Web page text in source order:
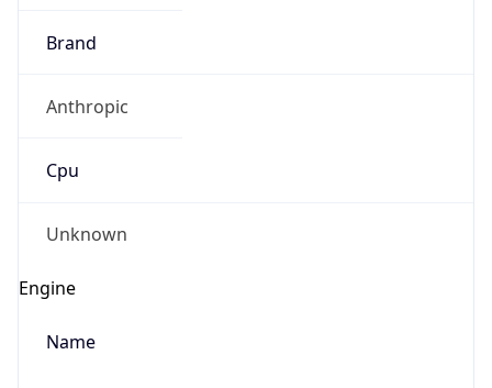
Brand
Anthropic
Cpu
Unknown
Engine
Name
Real-time Data